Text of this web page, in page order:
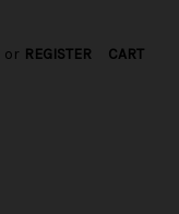
or REGISTER CART